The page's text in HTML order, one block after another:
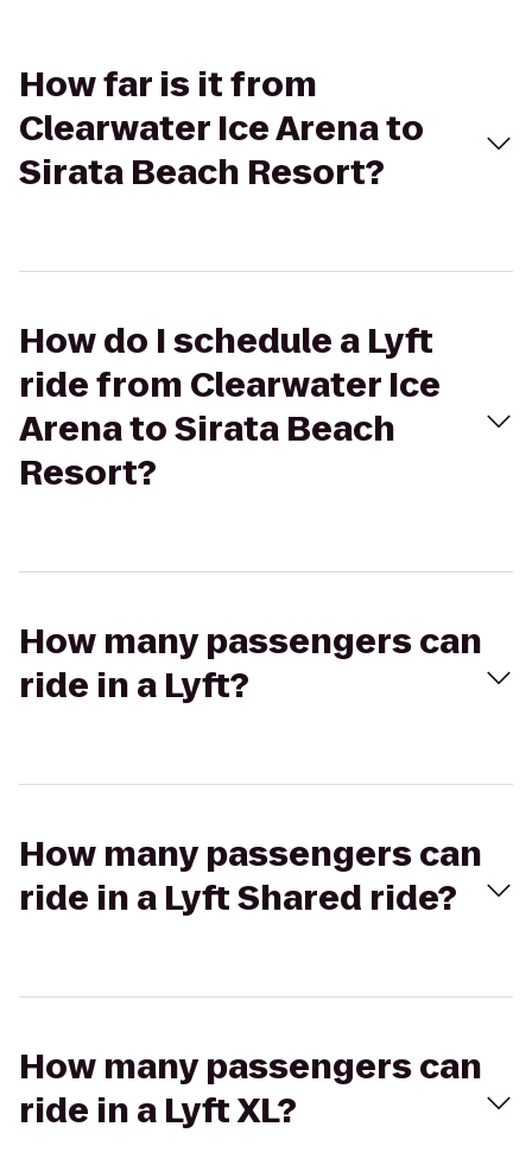
How far is it from
Clearwater Ice Arena to
Sirata Beach Resort?
How do I schedule a Lyft
ride from Clearwater Ice
Arena to Sirata Beach
Resort?
How many passengers can
ride in a Lyft?
How many passengers can
ride in a Lyft Shared ride?
How many passengers can
ride in a Lyft XL?